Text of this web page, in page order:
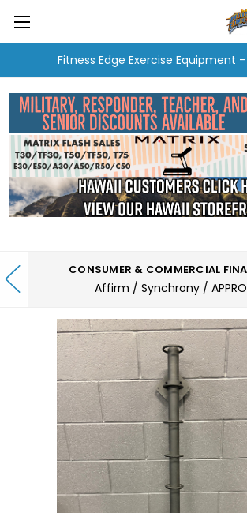
Fitness Edge Exercise Equipment -
CONSUMER & COMMERCIAL
Affirm / Synchrony /